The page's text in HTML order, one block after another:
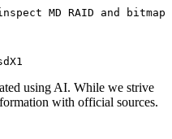
MD RAID and bitmap
using AI. While we strive
with official sources.